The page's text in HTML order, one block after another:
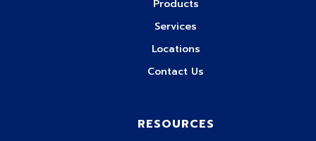
Products
Services
Locations
Contact Us
RESOURCES